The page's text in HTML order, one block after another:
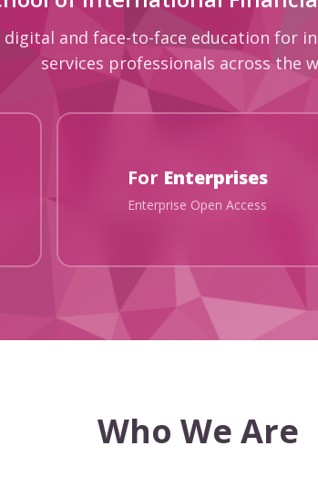
digital and face-to-face education for
services professionals across the
For Enterprises
Enterprise Open Access
Who We Are